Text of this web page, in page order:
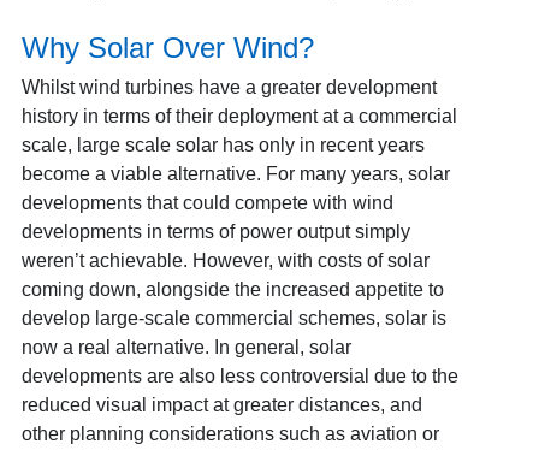
Why Solar Over Wind?
Whilst wind turbines have a greater development
history in terms of their deployment at a commercial
scale, large scale solar has only in recent years
become a viable alternative. For many years, solar
developments that could compete with wind
developments in terms of power output simply
weren’t achievable. However, with costs of solar
coming down, alongside the increased appetite to
develop large-scale commercial schemes, solar is
now a real alternative. In general, solar
developments are also less controversial due to the
reduced visual impact at greater distances, and
other planning considerations such as aviation or